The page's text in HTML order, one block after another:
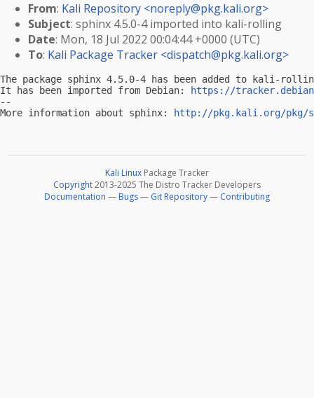
From: Kali Repository <noreply@pkg.kali.org>
Subject: sphinx 4.5.0-4 imported into kali-rolling
Date: Mon, 18 Jul 2022 00:04:44 +0000 (UTC)
To: Kali Package Tracker <dispatch@pkg.kali.org>
The package sphinx 4.5.0-4 has been added to kali-
It has been imported from Debian:
https://
--
More information about sphinx:
http://pkg.kali.org/pkg/
Kali Linux Package Tracker
Copyright2013-2025 The Distro Tracker Developers
Documentation — Bugs— Git Repository— Contributing